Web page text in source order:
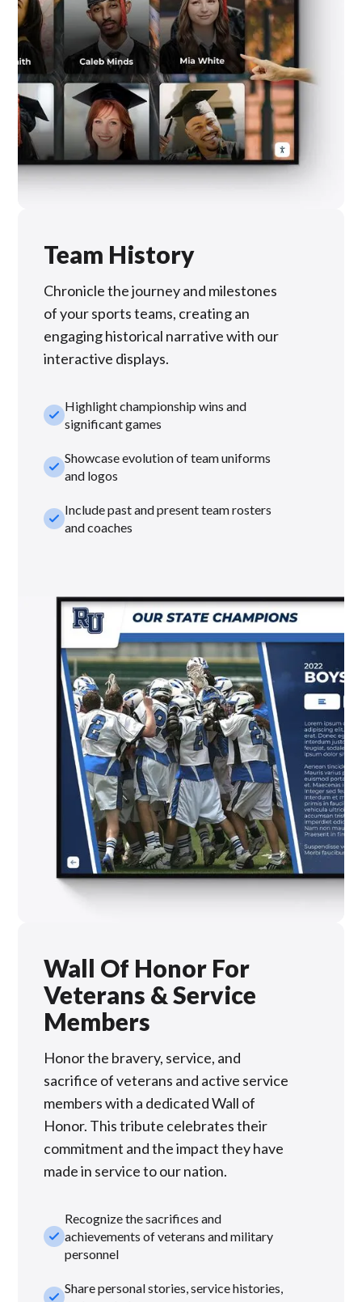
Team History
Chronicle the journey and milestones
of your sports teams, creating an
engaging historical narrative with our
interactive displays.
check_smallHighlight championship wins and
significant games
check_smallShowcase evolution of team uniforms
and logos
check_smallInclude past and present team rosters
and coaches
Wall Of Honor For
Veterans & Service
Members
Honor the bravery, service, and
sacrifice of veterans and active service
members with a dedicated Wall of
Honor. This tribute celebrates their
commitment and the impact they have
made in service to our nation.
check_small
Recognize the sacrifices and
achievements of veterans and military
personnel
Share personal stories, service histories,